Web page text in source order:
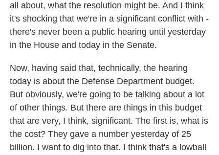
all about, what the resolution might be. And I think
it's shocking that we're in a significant conflict with -
there's never been a public hearing until yesterday
in the House and today in the Senate.
Now, having said that, technically, the hearing
today is about the Defense Department budget.
But obviously, we're going to be talking about a lot
of other things. But there are things in this budget
that are very, I think, significant. The first is, what is
the cost? They gave a number yesterday of 25
billion. I want to dig into that. I think that's a lowball